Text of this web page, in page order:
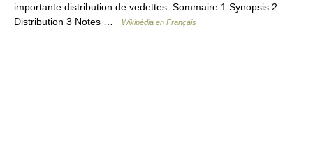
importante distribution de vedettes. Sommaire 1 Synopsis 2
Distribution 3 Notes …
Wikipédia en Français